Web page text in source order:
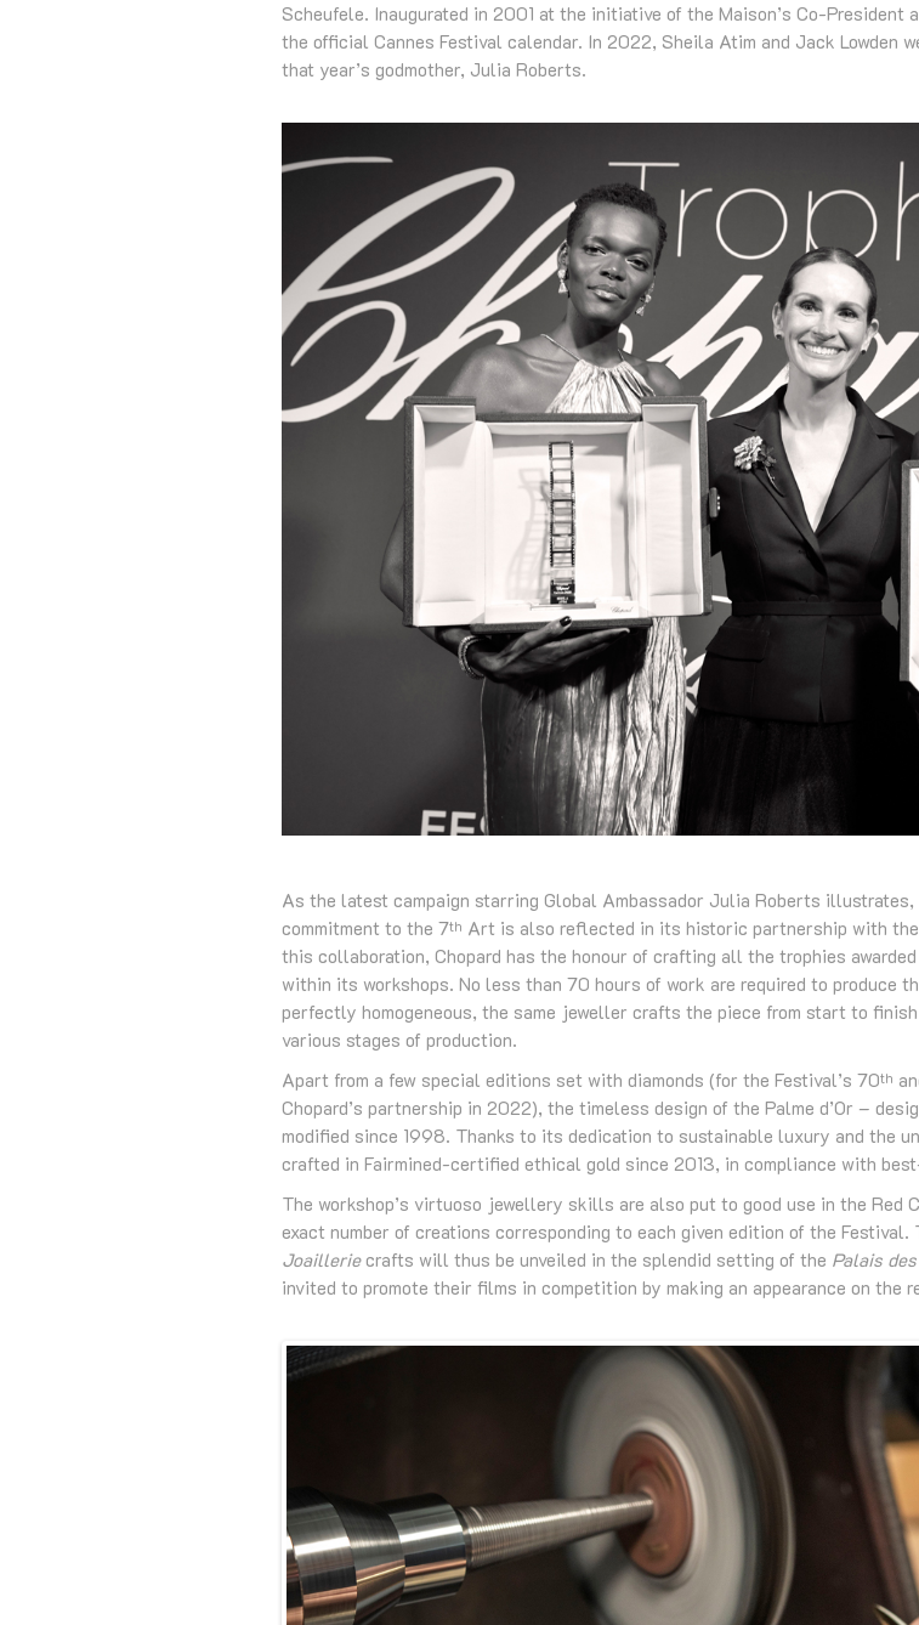
Scheufele. Inaugurated in 2001 at the initiative of the Maison’s Co-
the official Cannes Festival calendar. In 2022, Sheila Atim and Jack Lowden
that year’s godmother, Julia Roberts.
As the latest campaign starring Global Ambassador Julia Roberts illustrates,
commitment to the 7th Art is also reflected in its historic partnership with
this collaboration, Chopard has the honour of crafting all the trophies
within its workshops. No less than 70 hours of work are required to produce
perfectly homogeneous, the same jeweller crafts the piece from start to
various stages of production.
Apart from a few special editions set with diamonds (for the Festival’s 70th
Chopard’s partnership in 2022), the timeless design of the Palme d’Or –
modified since 1998. Thanks to its dedication to sustainable luxury and the
crafted in Fairmined-certified ethical gold since 2013, in compliance with
The workshop’s virtuoso jewellery skills are also put to good use in the Red
exact number of creations corresponding to each given edition of the
Joailleriecrafts will thus be unveiled in the splendid setting of the Palais
invited to promote their films in competition by making an appearance on the